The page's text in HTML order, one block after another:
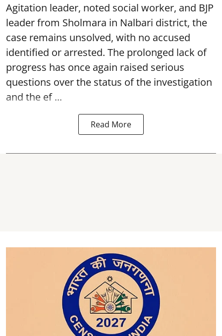
Agitation leader, noted social worker, and BJP
leader from Sholmara in Nalbari district, the
case remains unsolved, with no accused
identified or arrested. The prolonged lack of
progress has once again raised serious
questions over the status of the investigation
and the ef ...
Read More